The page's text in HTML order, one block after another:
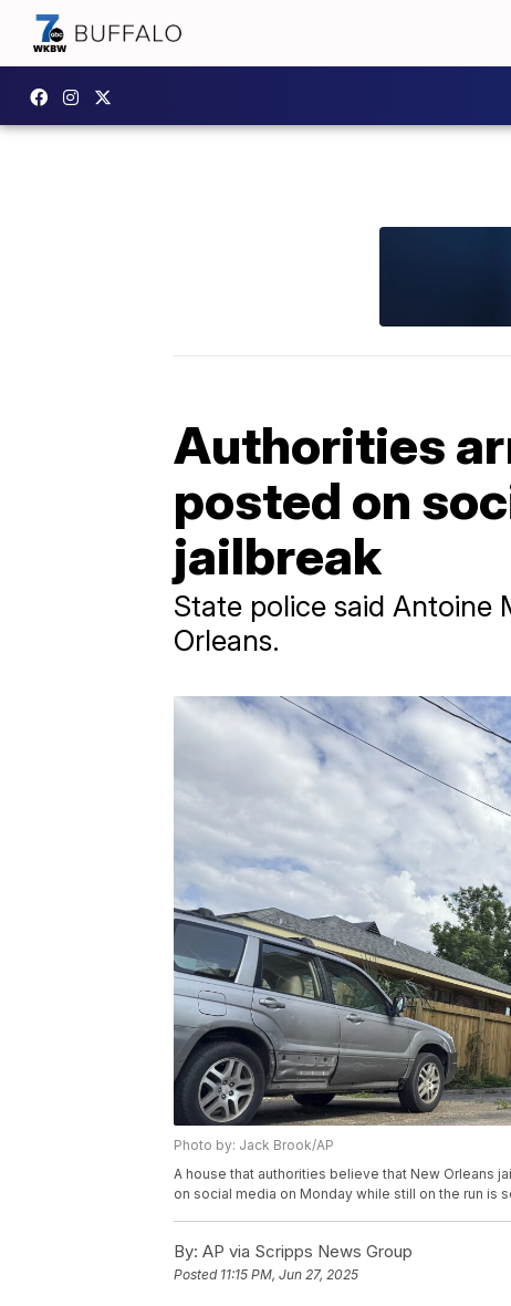
Authorities
posted on
jailbreak
State police said Antoine
Orleans.
Photo by: Jack Brook/AP
A house that authorities believe that New Orleans
on social media on Monday while still on the run is
By: AP via Scripps News Group
Posted 11:15 PM, Jun 27, 2025